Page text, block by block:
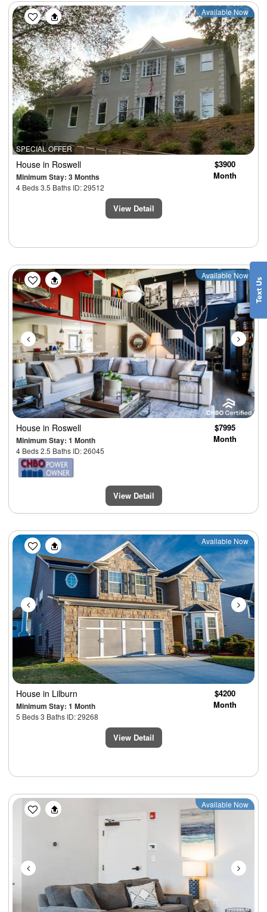
SPECIAL OFFER
Available Now
House in Roswell
Minimum Stay: 3 Months
4 Beds 3.5 Baths ID: 29512
$3900
Month
View Detail
Previous Next
Available Now
House in Roswell
Minimum Stay: 1 Month
4 Beds 2.5 Baths ID: 26045
$7995
Month
View Detail
Previous Next
Available Now
House in Lilburn
Minimum Stay: 1 Month
5 Beds 3 Baths ID: 29268
$4200
Month
View Detail
Previous Next
Available Now